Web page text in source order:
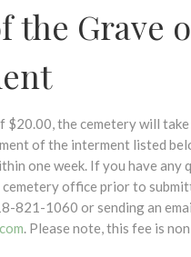
the Grave
$20.00, the cemetery will
of the interment listed
one week. If you have any
cemetery office prior to
821-1060 or sending an
. Please note, this fee is